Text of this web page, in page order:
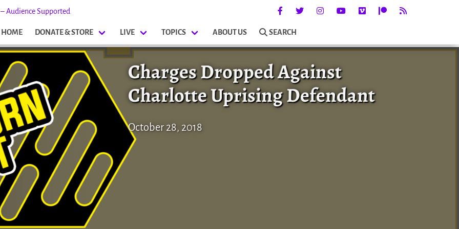
Audience Supported
HOME DONATE & STORE LIVE TOPICS ABOUT US SEARCH
Charges Dropped Against
Charlotte Uprising Defendant
October 28, 2018